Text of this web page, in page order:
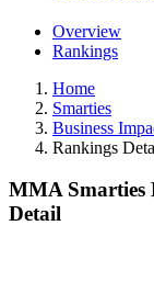
Overview
Rankings
Home
Smarties
Business
Rankings
MMA Smarties
Detail